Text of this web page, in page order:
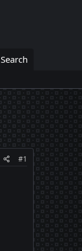
Search
#1